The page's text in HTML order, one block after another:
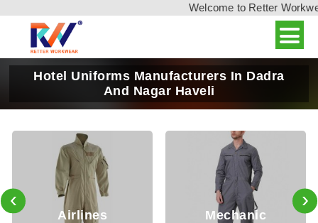
Welcome to Retter
Hotel Uniforms Manufacturers In Dadra
And Nagar Haveli
Mechanic
Security
‹ ›